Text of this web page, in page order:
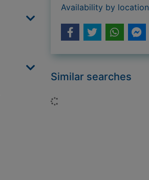
Availability by location
Similar searches